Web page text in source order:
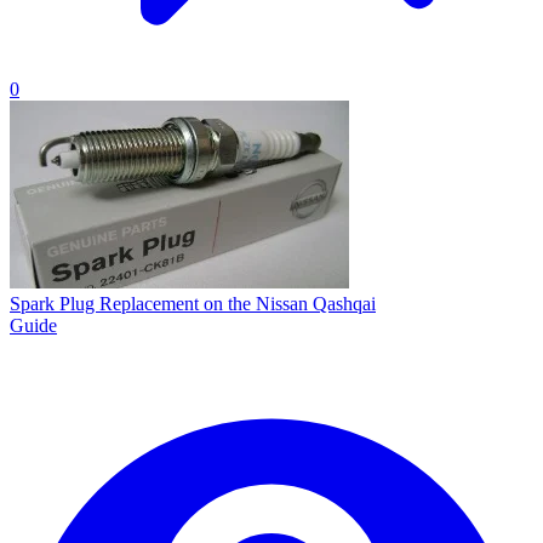
0
Spark Plug Replacement on the Nissan Qashqai
Guide